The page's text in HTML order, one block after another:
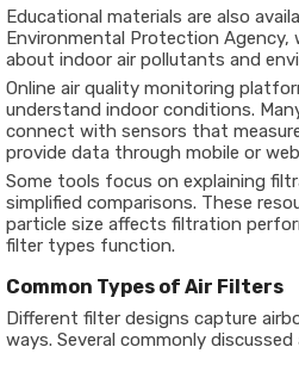
Educational materials are also
Environmental Protection Agency,
about indoor air pollutants and
Online air quality monitoring
understand indoor conditions.
connect with sensors that
provide data through mobile or
Some tools focus on explaining
simplified comparisons. These
particle size affects filtration
filter types function.
Common Types of Air Filters
Different filter designs capture
ways. Several commonly